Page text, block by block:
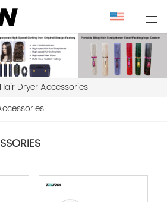
Hair Dryer Accessories